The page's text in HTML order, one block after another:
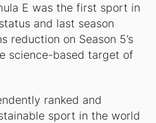
E was the first sport in
and last season
reduction on Season 5’s
science-based target of
ranked and
sport in the world